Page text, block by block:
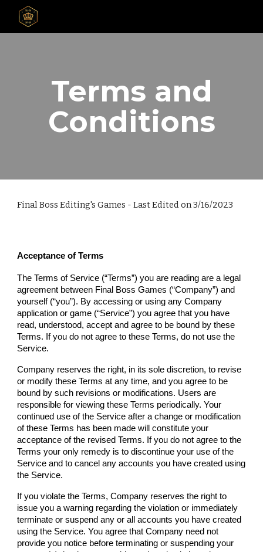
Skip to main content
Terms and
Conditions
Final Boss Editing's Games - Last Edited on 3/16/2023
Acceptance of Terms
The Terms of Service (“Terms”) you are reading are a legal
agreement between Final Boss Games (“Company”) and
yourself (“you”). By accessing or using anyCompany
application or game (“Service”) you agree that you have
read, understood, accept and agree to be bound by these
Terms. If you do not agree to these Terms, do not use the
Service.
Company reserves the right, in its sole discretion, to revise
or modify these Terms at any time, and you agree to be
bound by such revisions or modifications. Users are
responsible for viewing these Terms periodically. Your
continued use of the Service after a change or modification
of these Terms has been made will constitute your
acceptance of the revised Terms. If you do not agree to the
Terms your only remedy is to discontinue your use of the
Service and to cancel any accounts you have created using
the Service.
If you violate the Terms,Company reserves the right to
issue you a warning regarding the violation or immediately
terminate or suspend any or all accounts you have created
using the Service. You agree thatCompany need not
provide you notice before terminating or suspending your